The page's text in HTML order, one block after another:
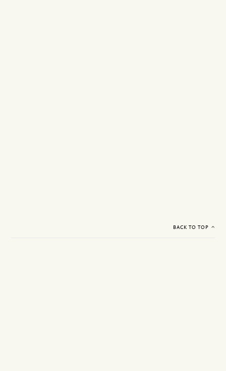
BACK TO TOP